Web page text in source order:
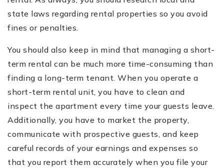
state laws regarding rental properties so you avoid
fines or penalties.
You should also keep in mind that managing a short-
term rental can be much more time-consuming than
finding a long-term tenant. When you operate a
short-term rental unit, you have to clean and
inspect the apartment every time your guests leave.
Additionally, you have to market the property,
communicate with prospective guests, and keep
careful records of your earnings and expenses so
that you report them accurately when you file your